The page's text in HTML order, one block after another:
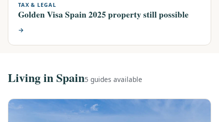
TAX & LEGAL
Golden Visa Spain 2025 property still possible
→
Living in Spain5 guides available